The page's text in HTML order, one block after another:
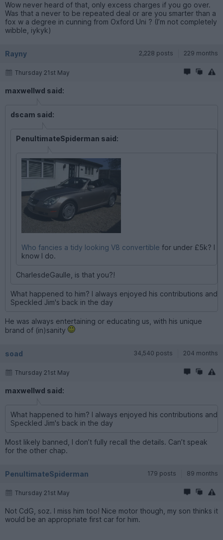
Wow never heard of that, only excess charges if you go over.
Was that a never to be repeated deal or are you smarter than a
fox w a degree in cunning from Oxford Uni ? (I’m not completely
wibble, iykyk)
Rayny 2,228 posts 229 months
Thursday 21st May
maxwellwd said:
dscam said:
PenultimateSpiderman said:
Who fancies a tidy looking V8 convertible for under £5k? I
know I do.
CharlesdeGaulle, is that you?!
What happened to him? I always enjoyed his contributions and
Speckled Jim's back in the day
He was always entertaining or educating us, with his unique
brand of (in)sanity
soad 34,540 posts 204 months
Thursday 21st May
maxwellwd said:
What happened to him? I always enjoyed his contributions and
Speckled Jim's back in the day
Most likely banned, I don’t fully recall the details. Can’t speak
for the other chap.
PenultimateSpiderman 179 posts 89 months
Thursday 21st May
Not CdG, soz. I miss him too! Nice motor though, my son thinks it
would be an appropriate first car for him.